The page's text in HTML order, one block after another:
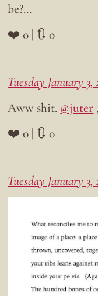
be?…
❤️ 0 | 🔃 0
Tuesday January 3,
Aww shit. @juter
❤️ 0 | 🔃 0
Tuesday January 3,